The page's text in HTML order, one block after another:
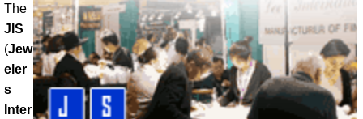
The
JIS
(Jew
eler
s
Inter